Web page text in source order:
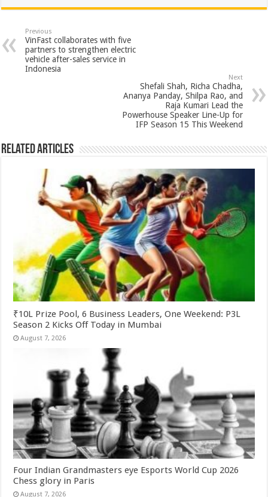
at
sA
p
p
e
b
o
o
tt
er
er
es
t
ar
e
Previous
VinFast collaborates with five
partners to strengthen electric
vehicle after-sales service in
Indonesia
Next
Shefali Shah, Richa Chadha,
Ananya Panday, Shilpa Rao, and
Raja Kumari Lead the
Powerhouse Speaker Line-Up for
IFP Season 15 This Weekend
Related Articles
₹10L Prize Pool, 6 Business Leaders, One Weekend: P3L
Season 2 Kicks Off Today in Mumbai
August 7, 2026
Four Indian Grandmasters eye Esports World Cup 2026
Chess glory in Paris
August 7, 2026